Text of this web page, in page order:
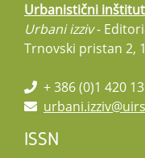
Urbanistični inštitut
Urbani izziv-
Trnovski pristan 2,
+ 386 (0)1 420
ISSN